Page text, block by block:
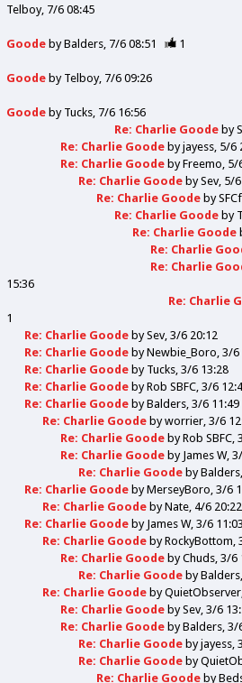
Telboy 7/6 08:45
Goode byBalders 7/6 08:51
1
Goode by Telboy 7/6 09:26
Goode by Tucks 7/6 16:56
Re: Charlie Goode by
Re: Charlie Goode byjayess 5/6
Re: Charlie Goode byFreemo 5/
Re: Charlie Goode bySev 5/
Re: Charlie Goode by
Re: Charlie Goode by
Re: Charlie Goode
Re: Charlie
Re: Charlie
15:36
Re: Charlie
1
Re: Charlie Goode bySev 3/6 20:12
Re: Charlie Goode byNewbie_Boro 3/6
Re: Charlie Goode by Tucks 3/6 13:28
Re: Charlie Goode byRob SBFC 3/6
Re: Charlie Goode byBalders 3/6 11:49
Re: Charlie Goode byworrier 3/6
Re: Charlie Goode byRob SBFC
Re: Charlie Goode by James W
Re: Charlie Goode byBalders
Re: Charlie Goode byMerseyBoro 3/6
Re: Charlie Goode byNate 4/6 20:22
Re: Charlie Goode by James W 3/6 11:03
Re: Charlie Goode byRockyBottom
Re: Charlie Goode byChuds 3/6
Re: Charlie Goode byBalders
Re: Charlie Goode byQuietObserver
Re: Charlie Goode bySev 3/6
Re: Charlie Goode byBalders 3/
Re: Charlie Goode byjayess
Re: Charlie Goode by
Re: Charlie Goode by